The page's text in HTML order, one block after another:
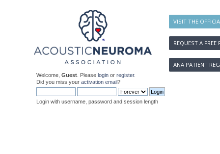
VISIT THE
REQUEST A FREE
ANA PATIENT
Welcome, Guest . Please login or register.
Did you miss your activation email?
Login with username, password and session length